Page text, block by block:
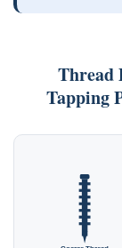
Thread
Tapping